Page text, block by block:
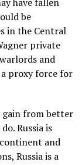
be
in the Central
private
and
a proxy force for
gain from better
Russia is
and
Russia is a